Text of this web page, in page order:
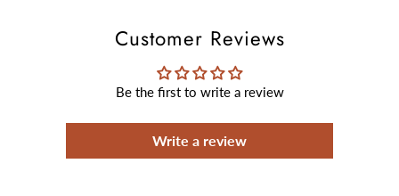
Customer Reviews
Be the first to write a review
Write a review